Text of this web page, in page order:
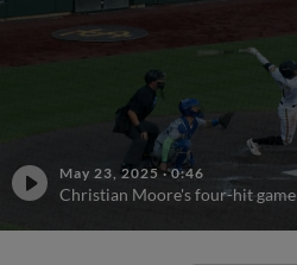
May 23, 2025 ·0:46
Christian Moore's four-hit game